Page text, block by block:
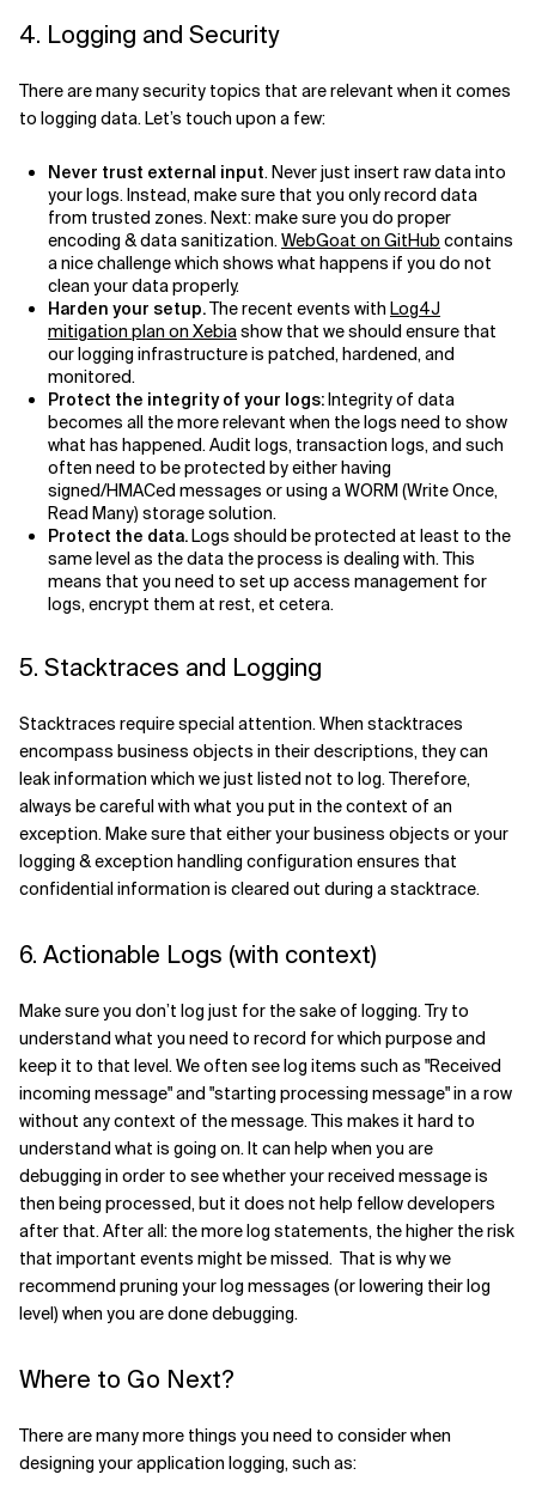
4. Logging and Security
There are many security topics that are relevant when it comes
to logging data. Let’s touch upon a few:
Never trust external input. Never just insert raw data into
your logs. Instead, make sure that you only record data
from trusted zones. Next: make sure you do proper
encoding & data sanitization.WebGoat on GitHub contains
a nice challenge which shows what happens if you do not
clean your data properly.
Harden your setup.The recent events with Log4J
mitigation plan on Xebiashow that we should ensure that
our logging infrastructure is patched, hardened, and
monitored.
Protect the integrity of your logs:Integrity of data
becomes all the more relevant when the logs need to show
what has happened. Audit logs, transaction logs, and such
often need to be protected by either having
signed/HMACed messages or using a WORM (Write Once,
Read Many) storage solution.
Protect the data.Logs should be protected at least to the
same level as the data the process is dealing with. This
means that you need to set up access management for
logs, encrypt them at rest, et cetera.
5. Stacktraces and Logging
Stacktraces require special attention. When stacktraces
encompass business objects in their descriptions, they can
leak information which we just listed not to log. Therefore,
always be careful with what you put in the context of an
exception. Make sure that either your business objects or your
logging & exception handling configuration ensures that
confidential information is cleared out during a stacktrace.
6. Actionable Logs (with context)
Make sure you don’t log just for the sake of logging. Try to
understand what you need to record for which purpose and
keep it to that level. We often see log items such as "Received
incoming message" and "starting processing message" in a row
without any context of the message. This makes it hard to
understand what is going on. It can help when you are
debugging in order to see whether your received message is
then being processed, but it does not help fellow developers
after that. After all: the more log statements, the higher the risk
that important events might be missed. That is why we
recommend pruning your log messages (or lowering their log
level) when you are done debugging.
Where to Go Next?
There are many more things you need to consider when
designing your application logging, such as: